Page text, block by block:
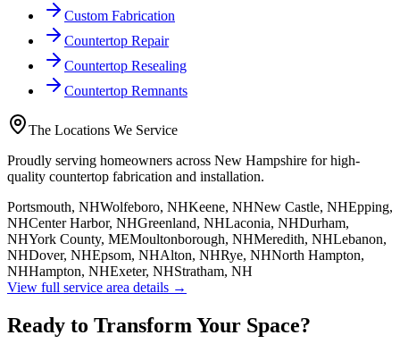
Custom Fabrication
Countertop Repair
Countertop Resealing
Countertop Remnants
The Locations We Service
Proudly serving homeowners across New Hampshire for high-
quality countertop fabrication and installation.
Portsmouth, NHWolfeboro, NHKeene, NHNew Castle, NHEpping,
NHCenter Harbor, NHGreenland, NHLaconia, NHDurham,
NHYork County, MEMoultonborough, NHMeredith, NHLebanon,
NHDover, NHEpsom, NHAlton, NHRye, NHNorth Hampton,
NHHampton, NHExeter, NHStratham, NH
View full service area details →
Ready to Transform Your Space?